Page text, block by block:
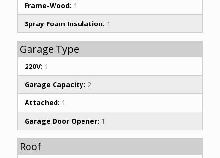
Frame-Wood: 1
Spray Foam Insulation: 1
Garage Type
220V: 1
Garage Capacity: 2
Attached: 1
Garage Door Opener: 1
Roof